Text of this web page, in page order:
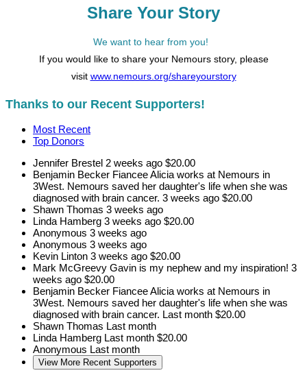
Share Your Story
We want to hear from you!
If you would like to share your Nemours story, please
visit www.nemours.org/shareyourstory
Thanks to our Recent Supporters!
Most Recent
Top Donors
Jennifer Brestel 2 weeks ago $20.00
Benjamin Becker Fiancee Alicia works at Nemours in
3West. Nemours saved her daughter's life when she was
diagnosed with brain cancer. 3 weeks ago $20.00
Shawn Thomas 3 weeks ago
Linda Hamberg 3 weeks ago $20.00
Anonymous 3 weeks ago
Anonymous 3 weeks ago
Kevin Linton 3 weeks ago $20.00
Mark McGreevy Gavin is my nephew and my inspiration! 3
weeks ago $20.00
Benjamin Becker Fiancee Alicia works at Nemours in
3West. Nemours saved her daughter's life when she was
diagnosed with brain cancer. Last month $20.00
Shawn Thomas Last month
Linda Hamberg Last month $20.00
Anonymous Last month
View More Recent Supporters